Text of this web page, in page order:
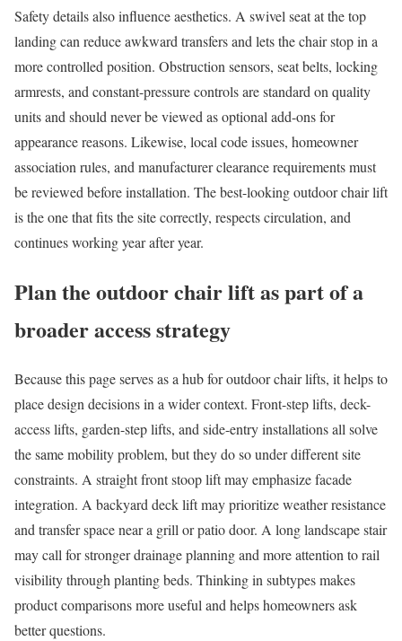
Safety details also influence aesthetics. A swivel seat at the top
landing can reduce awkward transfers and lets the chair stop in a
more controlled position. Obstruction sensors, seat belts, locking
armrests, and constant-pressure controls are standard on quality
units and should never be viewed as optional add-ons for
appearance reasons. Likewise, local code issues, homeowner
association rules, and manufacturer clearance requirements must
be reviewed before installation. The best-looking outdoor chair lift
is the one that fits the site correctly, respects circulation, and
continues working year after year.
Plan the outdoor chair lift as part of a
broader access strategy
Because this page serves as a hub for outdoor chair lifts, it helps to
place design decisions in a wider context. Front-step lifts, deck-
access lifts, garden-step lifts, and side-entry installations all solve
the same mobility problem, but they do so under different site
constraints. A straight front stoop lift may emphasize facade
integration. A backyard deck lift may prioritize weather resistance
and transfer space near a grill or patio door. A long landscape stair
may call for stronger drainage planning and more attention to rail
visibility through planting beds. Thinking in subtypes makes
product comparisons more useful and helps homeowners ask
better questions.